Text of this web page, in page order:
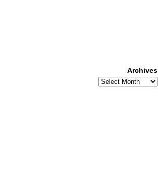
Archives
Archives